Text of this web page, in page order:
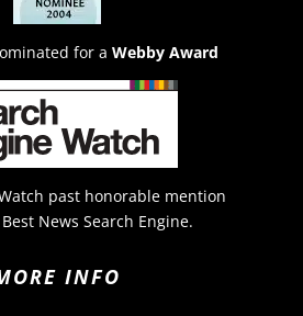
for a Webby Award
past honorable mention
News Search Engine.
INFO